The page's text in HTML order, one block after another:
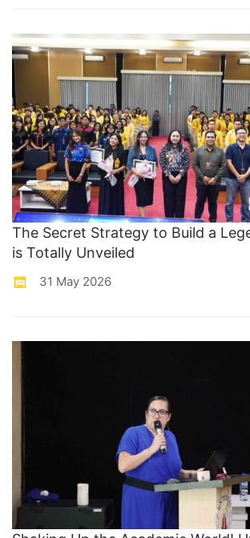
The Secret Strategy to Build a
is Totally Unveiled
31 May 2026